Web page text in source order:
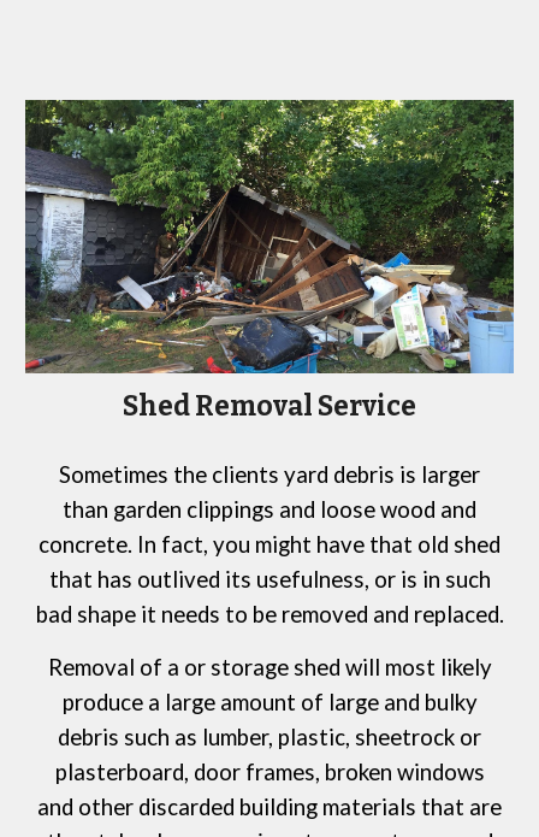
Shed Removal Service
Sometimes the clients yard debris is larger
than garden clippings and loose wood and
concrete. In fact, you might have that old shed
that has outlived its usefulness, or is in such
bad shape it needs to be removed and replaced.
Removal of a or storage shed will most likely
produce a large amount of large and bulky
debris such as lumber, plastic, sheetrock or
plasterboard, door frames, broken windows
and other discarded building materials that are